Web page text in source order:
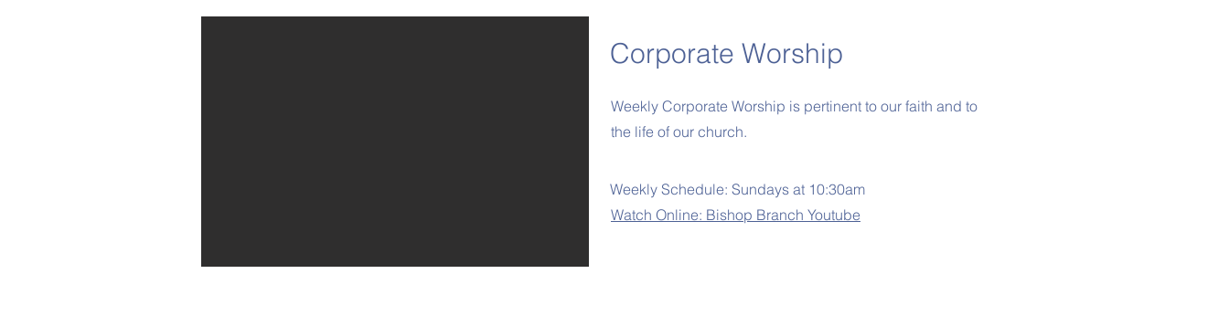
Corporate Worship
Weekly Corporate Worship is pertinent to our faith and to
the life of our church.
Weekly Schedule: Sundays at 10:30am
Watch Online: Bishop Branch Youtube